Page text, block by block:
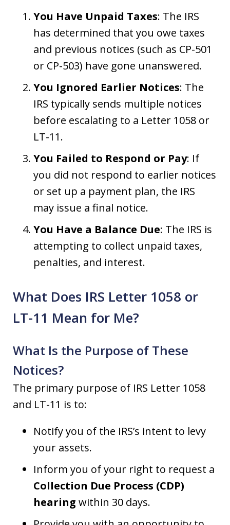
You Have Unpaid Taxes: The IRS
has determined that you owe taxes
and previous notices (such as CP-501
or CP-503) have gone unanswered.
You Ignored Earlier Notices: The
IRS typically sends multiple notices
before escalating to a Letter 1058 or
LT-11.
You Failed to Respond or Pay: If
you did not respond to earlier notices
or set up a payment plan, the IRS
may issue a final notice.
You Have a Balance Due: The IRS is
attempting to collect unpaid taxes,
penalties, and interest.
What Does IRS Letter 1058 or
LT-11 Mean for Me?
What Is the Purpose of These
Notices?
The primary purpose of IRS Letter 1058
and LT-11 is to:
Notify you of the IRS’s intent to levy
your assets.
Inform you of your right to request a
Collection Due Process (CDP)
hearing within 30 days.